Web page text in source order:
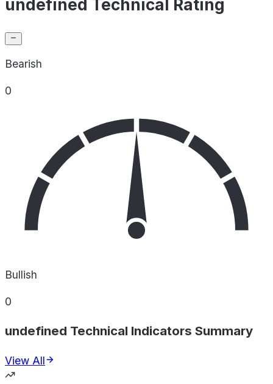
undefined Technical Rating
Bearish
0
Bullish
0
undefined Technical Indicators Summary
View All